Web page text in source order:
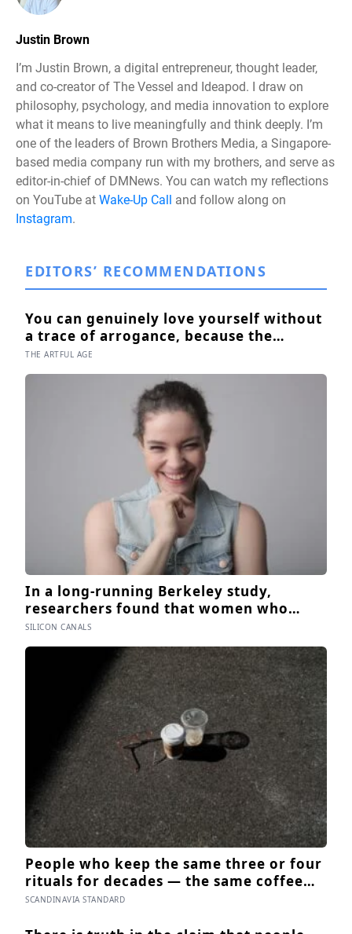
Justin Brown
I’m Justin Brown, a digital entrepreneur, thought leader,
and co-creator of The Vessel and Ideapod. I draw on
philosophy, psychology, and media innovation to explore
what it means to live meaningfully and think deeply. I’m
one of the leaders of Brown Brothers Media, a Singapore-
based media company run with my brothers, and serve as
editor-in-chief of DMNews. You can watch my reflections
on YouTube at Wake-Up Call and follow along on
Instagram.
EDITORS’ RECOMMENDATIONS
You can genuinely love yourself without
a trace of arrogance, because the
research shows self-worth and conceit
are not the same thing at different
volumes: one is feeling you are enough,
the other is needing to feel better than
THE ARTFUL AGE
In a long-running Berkeley study,
researchers found that women who
smiled genuinely in their college
yearbook photos went on to have more
stable marriages and higher wellbeing
thirty years later than those whose
smiles were posed
SILICON CANALS
People who keep the same three or four
rituals for decades — the same coffee
cup, the same walk, the same seat at the
SCANDINAVIA STANDARD